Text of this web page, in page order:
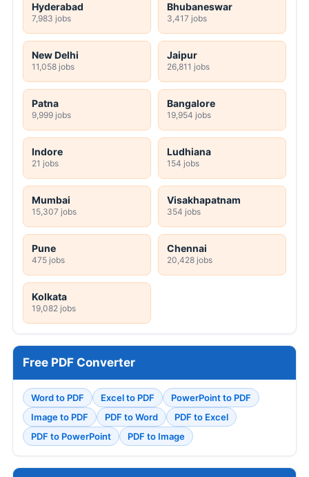
Hyderabad
7,983 jobs
Bhubaneswar
3,417 jobs
New Delhi
11,058 jobs
Jaipur
26,811 jobs
Patna
9,999 jobs
Bangalore
19,954 jobs
Indore
21 jobs
Ludhiana
154 jobs
Mumbai
15,307 jobs
Visakhapatnam
354 jobs
Pune
475 jobs
Chennai
20,428 jobs
Kolkata
19,082 jobs
Free PDF Converter
Word to PDF Excel to PDF
PowerPoint to PDF
Image to PDF
PDF to Word
PDF to Excel
PDF to PowerPoint
PDF to Image